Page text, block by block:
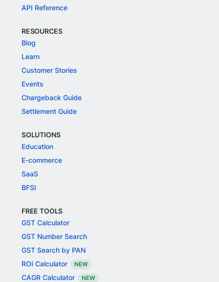
API Reference
RESOURCES
Blog
Learn
Customer Stories
Events
Chargeback Guide
Settlement Guide
SOLUTIONS
Education
E-commerce
SaaS
BFSI
FREE TOOLS
GST Calculator
GST Number Search
GST Search by PAN
ROI Calculator
NEW
CAGR Calculator NEW